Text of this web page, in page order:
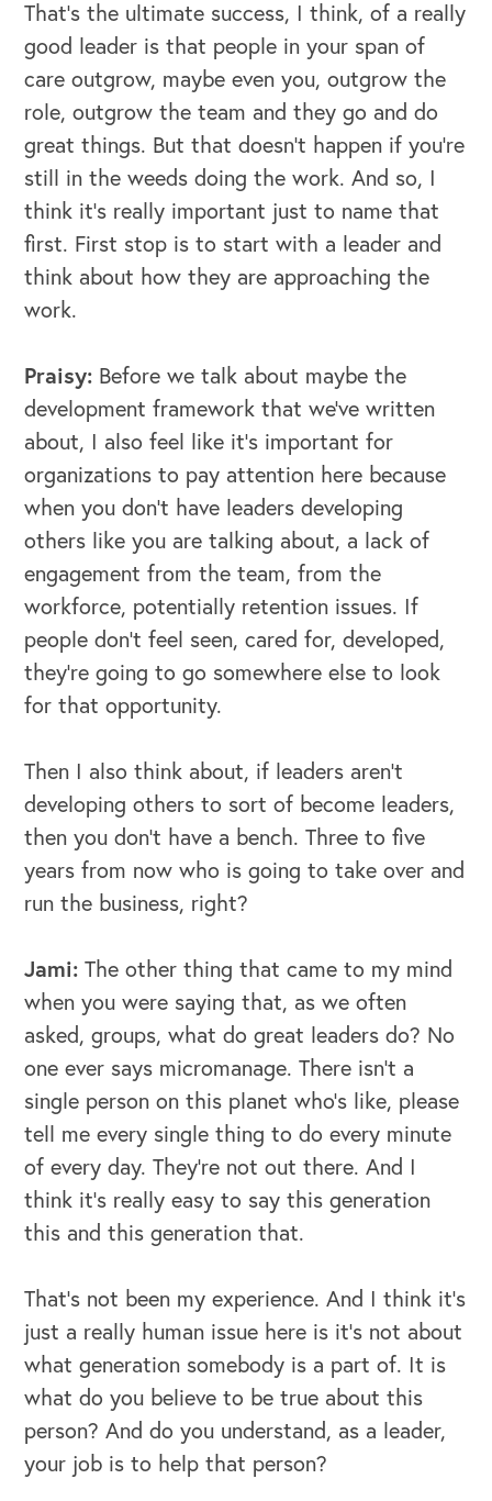
That's the ultimate success, I think, of a really
good leader is that people in your span of
care outgrow, maybe even you, outgrow the
role, outgrow the team and they go and do
great things. But that doesn't happen if you're
still in the weeds doing the work. And so, I
think it's really important just to name that
first. First stop is to start with a leader and
think about how they are approaching the
work.
Praisy: Before we talk about maybe the
development framework that we've written
about, I also feel like it's important for
organizations to pay attention here because
when you don't have leaders developing
others like you are talking about, a lack of
engagement from the team, from the
workforce, potentially retention issues. If
people don't feel seen, cared for, developed,
they're going to go somewhere else to look
for that opportunity.
Then I also think about, if leaders aren't
developing others to sort of become leaders,
then you don't have a bench. Three to five
years from now who is going to take over and
run the business, right?
Jami: The other thing that came to my mind
when you were saying that, as we often
asked, groups, what do great leaders do? No
one ever says micromanage. There isn't a
single person on this planet who's like, please
tell me every single thing to do every minute
of every day. They're not out there. And I
think it's really easy to say this generation
this and this generation that.
That's not been my experience. And I think it's
just a really human issue here is it's not about
what generation somebody is a part of. It is
what do you believe to be true about this
person? And do you understand, as a leader,
your job is to help that person?